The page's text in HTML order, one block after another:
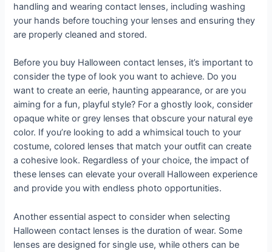
handling and wearing contact lenses, including washing
your hands before touching your lenses and ensuring they
are properly cleaned and stored.
Before you buy Halloween contact lenses, it’s important to
consider the type of look you want to achieve. Do you
want to create an eerie, haunting appearance, or are you
aiming for a fun, playful style? For a ghostly look, consider
opaque white or grey lenses that obscure your natural eye
color. If you’re looking to add a whimsical touch to your
costume, colored lenses that match your outfit can create
a cohesive look. Regardless of your choice, the impact of
these lenses can elevate your overall Halloween experience
and provide you with endless photo opportunities.
Another essential aspect to consider when selecting
Halloween contact lenses is the duration of wear. Some
lenses are designed for single use, while others can be